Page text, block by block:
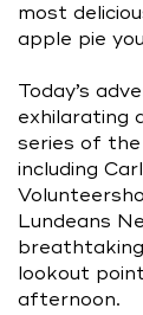
most
apple pie
Today’s
exhilarating
series of the
including
Lundeans
lookout
afternoon.